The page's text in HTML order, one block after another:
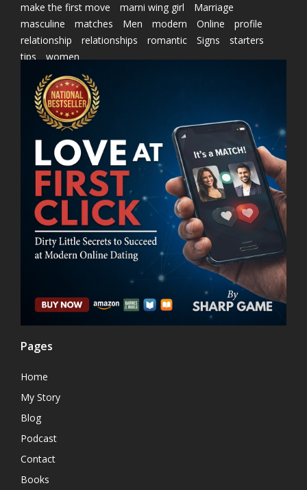
make the first move
marni wing girl
Marriage
masculine
matches Men modern Online
profile
relationship
relationships romantic Signs
starters
tips
women
Pages
Home
My Story
Blog
Podcast
Contact
Books